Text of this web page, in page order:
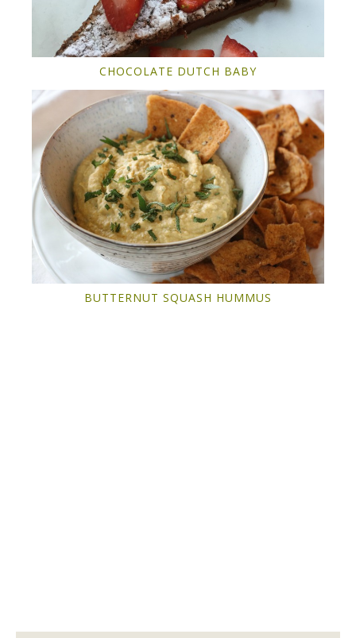
CHOCOLATE DUTCH BABY
BUTTERNUT SQUASH HUMMUS